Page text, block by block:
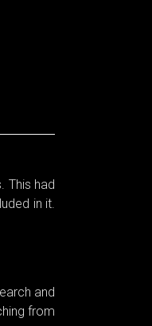
This had
in it.
and
from